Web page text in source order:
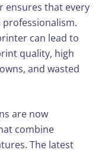
ensures that every
can lead to
quality, high
and wasted
are now
combine
The latest